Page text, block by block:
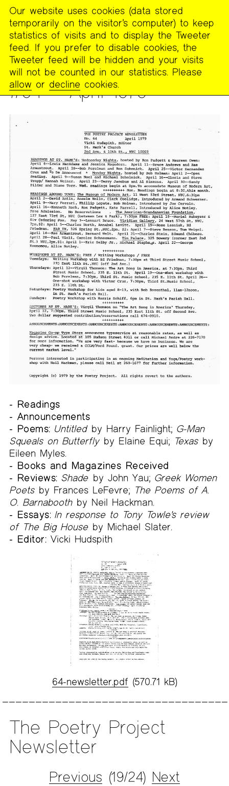
The
Poetry
Project
PUBLICATIONS >THE POETRY PROJECT NEWSLETTER
#64 — April 1979
MENU
- Readings
- Announcements
- Poems: Untitledby Harry Fainlight; G-Man
Squeals on Butterfly by Elaine Equi; Texas by
Eileen Myles.
- Books and Magazines Received
- Reviews: Shade by John Yau; Greek Women
Poets by Frances LeFevre; The Poems of A.
O. Barnabooth by Neil Hackman.
- Essays: In response to Tony Towle's review
of The Big House by Michael Slater.
- Editor: Vicki Hudspith
64-newsletter.pdf (570.71 kB)
The Poetry Project
Newsletter
Previous (19/24) Next
Our website uses cookies (data stored
temporarily on the visitor’s computer) to keep
statistics of visits and to display the Tweeter
feed. If you prefer to disable cookies, the
Tweeter feed will be hidden and your visits
will not be counted in our statistics. Please
allow or decline cookies.